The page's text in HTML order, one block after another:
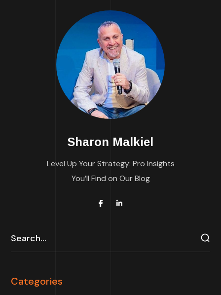
Sharon Malkiel
Level Up Your Strategy: Pro Insights
You’ll Find on Our Blog
Categories